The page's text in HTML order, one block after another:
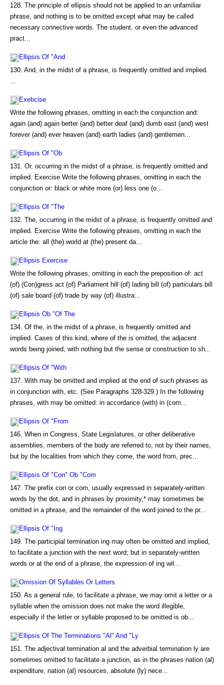
128. The principle of ellipsis should not be applied to an unfamiliar
phrase, and nothing is to be omitted except what may be called
necessary connective words. The student, or even the advanced
pract...
Ellipsis Of "And
130. And, in the midst of a phrase, is frequently omitted and implied.
...
Exebcise
Write the following phrases, omitting in each the conjunction and:
again (and) again better (and) better deaf (and) dumb east (and) west
forever (and) ever heaven (and) earth ladies (and) gentlemen...
Ellipsis Of "Ob
131. Or, occurring in the midst of a phrase, is frequently omitted and
implied. Exercise Write the following phrases, omitting in each the
conjunction or: black or white more (or) less one (o...
Ellipsis Of "The
132. The, occurring in the midst of a phrase, is frequently omitted and
implied. Exercise Write the following phrases, omitting in each the
article the: all (the) world at (the) present da...
Ellipsis Exercise
Write the following phrases, omitting in each the preposition of: act
(of) (Con)gress act (of) Parliament hill (of) lading bill (of) particulars bill
(of) sale board (of) trade by way (of) illustra...
Ellipsis Ob "Of The
134. Of the, in the midst of a phrase, is frequently omitted and
implied. Cases of this kind, where of the is omitted, the adjacent
words being joined, with nothing but the sense or construction to sh...
Ellipsis Of "With
137. With may be omitted and implied at the end of such phrases as
in conjunction with, etc. (See Paragraphs 328-329.) In the following
phrases, with may be omitted: in accordance (with) in (com...
Ellipsis Of "From
146. When in Congress, State Legislatures, or other deliberative
assemblies, members of the body are referred to, not by their names,
but by the localities from which they come, the word from, prec...
Ellipsis Of "Con" Ob "Com
147. The prefix con or com, usually expressed in separately-written
words by the dot, and in phrases by proximity,* may sometimes be
omitted in a phrase, and the remainder of the word joined to the pr...
Ellipsis Of "Ing
149. The participial termination ing may often be omitted and implied,
to facilitate a junction with the next word; but in separately-written
words or at the end of a phrase, the expression of ing wil...
Omission Of Syllables Or Letters
150. As a general rule, to facilitate a phrase, we may omit a letter or a
syllable when the omission does not make the word illegible,
especially if the letter or syllable proposed to be omitted is ob...
Ellipsis Of The Terminations "Al" And "Ly
151. The adjectival termination al and the adverbial termination ly are
sometimes omitted to facilitate a junction, as in the phrases nation (al)
expenditure, nation (al) resources, absolute (ly) nece...